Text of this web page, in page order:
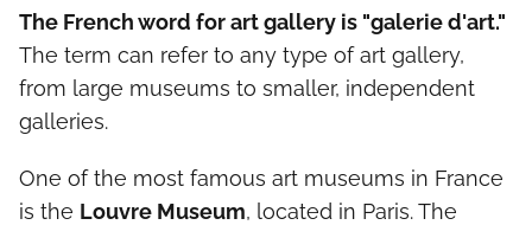
The French word for art gallery is "galerie d'art."
The term can refer to any type of art gallery,
from large museums to smaller, independent
galleries.
One of the most famous art museums in France
is the Louvre Museum, located in Paris. The